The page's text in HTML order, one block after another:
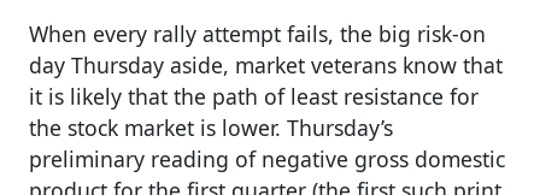
When every rally attempt fails, the big risk-on
day Thursday aside, market veterans know that
it is likely that the path of least resistance for
the stock market is lower. Thursday’s
preliminary reading of negative gross domestic